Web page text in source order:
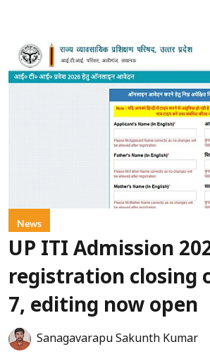
News
UP ITI Admission
registration closing
7, editing now open
Sanagavarapu Sakunth Kumar